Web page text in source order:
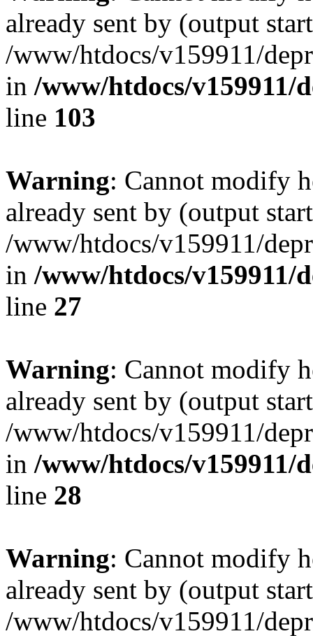
already sent by (output
/www/htdocs/v159911/
in /www/htdocs/
line 103
Warning: Cannot modify
already sent by (output
/www/htdocs/v159911/
in /www/htdocs/
line 27
Warning: Cannot modify
already sent by (output
/www/htdocs/v159911/
in /www/htdocs/
line 28
Warning: Cannot modify
already sent by (output
/www/htdocs/v159911/